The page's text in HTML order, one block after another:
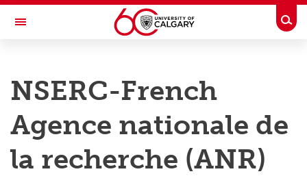
Skip to main content
Toggle Navigation
Research
Innovation
Engage with Research
NSERC-French
Agence nationale de
la recherche (ANR)